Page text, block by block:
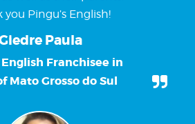
you Pingu’s English!
Paula
English Franchisee in
Mato Grosso do Sul